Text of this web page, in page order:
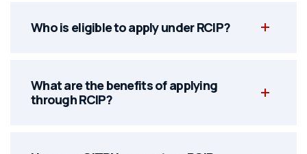
Who is eligible to apply under RCIP?
What are the benefits of applying
through RCIP?